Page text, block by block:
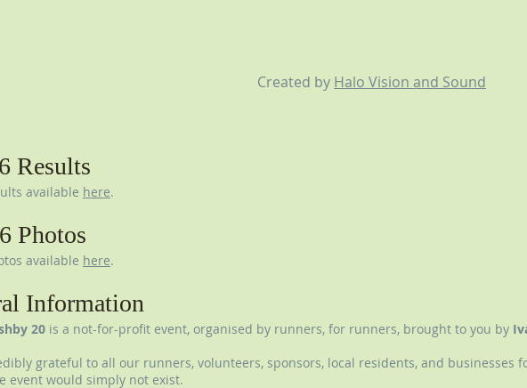
Created by Halo Vision and Sound
Results
available here.​
Photos
available here.
Information
20 is a not-for-profit event, organised by runners, for runners, brought to you by
grateful to all our runners, volunteers, sponsors, local residents, and
event would simply not exist.